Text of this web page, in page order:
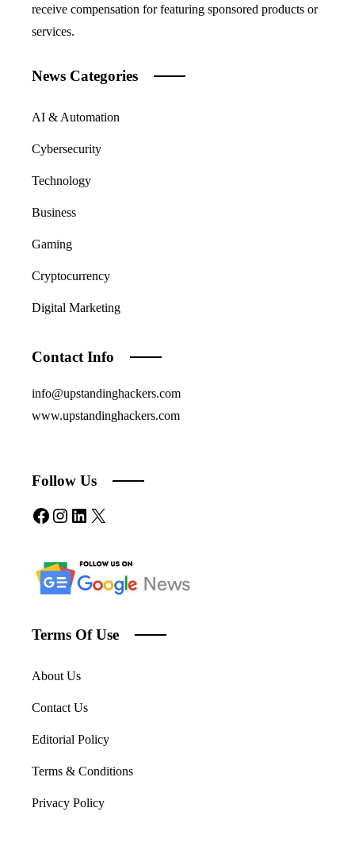
receive compensation for featuring sponsored products or
services.
News Categories
AI & Automation
Cybersecurity
Technology
Business
Gaming
Cryptocurrency
Digital Marketing
Contact Info
info@upstandinghackers.com
www.upstandinghackers.com
Follow Us
Facebook
Instagram
LinkedIn
X
Terms Of Use
About Us
Contact Us
Editorial Policy
Terms & Conditions
Privacy Policy